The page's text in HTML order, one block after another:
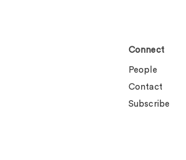
Connect
People
Contact
Subscribe